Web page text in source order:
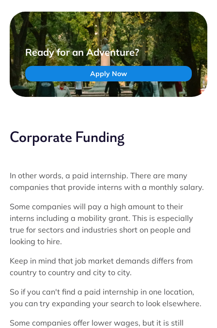
Ready for an Adventure?
Apply Now
Corporate Funding
In other words, a paid internship. There are many
companies that provide interns with a monthly salary.
Some companies will pay a high amount to their
interns including a mobility grant. This is especially
true for sectors and industries short on people and
looking to hire.
Keep in mind that job market demands differs from
country to country and city to city.
So if you can't find a paid internship in one location,
you can try expanding your search to look elsewhere.
Some companies offer lower wages, but it is still